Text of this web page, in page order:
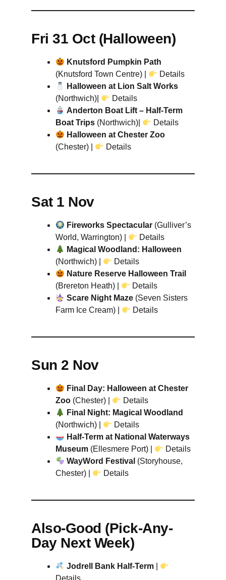
Fri 31 Oct (Halloween)
Knutsford Pumpkin Path
(Knutsford Town Centre) |
Details
Halloween at Lion Salt Works
(Northwich)|
Details
Anderton Boat Lift – Half-Term
Boat Trips (Northwich)|
Details
Halloween at Chester Zoo
(Chester) |
Details
Sat 1 Nov
Fireworks Spectacular (Gulliver’s
World, Warrington) |
Details
Magical Woodland: Halloween
(Northwich) |
Details
Nature Reserve Halloween Trail
(Brereton Heath) |
Details
Scare Night Maze (Seven Sisters
Farm Ice Cream) |
Details
Sun 2 Nov
Final Day: Halloween at Chester
Zoo (Chester) |
Details
Final Night: Magical Woodland
(Northwich) |
Details
Half-Term at National Waterways
Museum (Ellesmere Port) |
Details
WayWord Festival (Storyhouse,
Chester) |
Details
Also-Good (Pick-Any-
Day Next Week)
Jodrell Bank Half-Term
Details